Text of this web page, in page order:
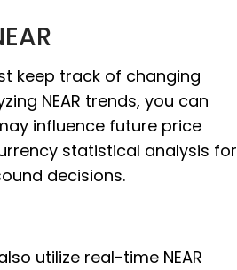
keep track of changing
NEAR trends, you can
influence future price
statistical analysis for
decisions.
utilize real-time NEAR